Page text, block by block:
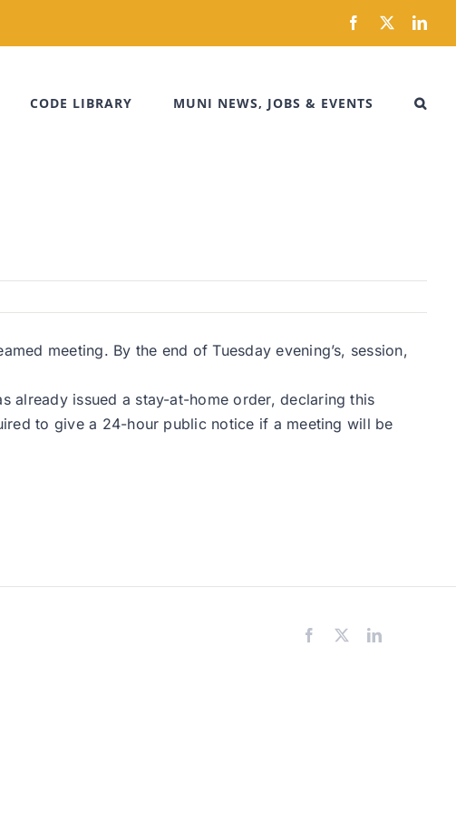
Facebook
X
CODE LIBRARY MUNI NEWS, JOBS & EVENTS
meeting. By the end of Tuesday evening’s, session,
already issued a stay-at-home order, declaring this
to give a 24-hour public notice if a meeting will be
Facebook LinkedIn